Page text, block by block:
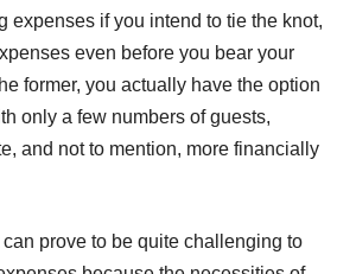
expenses if you intend to tie the knot,
even before you bear your
former, you actually have the option
only a few numbers of guests,
and not to mention, more financially
can prove to be quite challenging to